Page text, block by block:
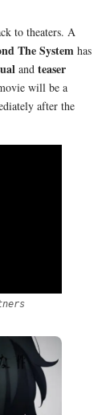
to theaters. A
The System has
and teaser
will be a
after the